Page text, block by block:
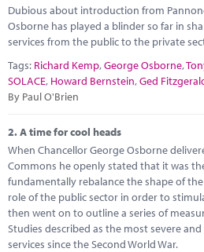
Research
Marketplace
News
Dubious about introduction from
Osborne has played a blinder so far in
services from the public to the private
Tags: Richard Kemp,George Osborne,
SOLACE, Howard Bernstein,Ged
By Paul O'Brien
2.A time for cool heads
When Chancellor George Osborne
Commons he openly stated that it was
fundamentally rebalance the shape of
role of the public sector in order to
then went on to outline a series of
Studies described as the most severe
services since the Second World War.